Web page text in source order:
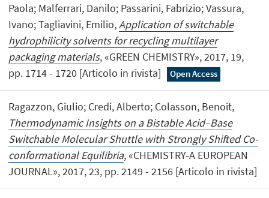
Paola; Malferrari, Danilo; Passarini, Fabrizio; Vassura,
Ivano; Tagliavini, Emilio,Application of switchable
hydrophilicity solvents for recycling multilayer
packaging materials, «GREEN CHEMISTRY», 2017, 19,
pp. 1714 - 1720 [Articolo in rivista]
Open Access
Ragazzon, Giulio; Credi, Alberto; Colasson, Benoit,
Thermodynamic Insights on a Bistable Acid–Base
Switchable Molecular Shuttle with Strongly Shifted Co-
conformational Equilibria, «CHEMISTRY-A EUROPEAN
JOURNAL», 2017, 23, pp. 2149 - 2156 [Articolo in rivista]